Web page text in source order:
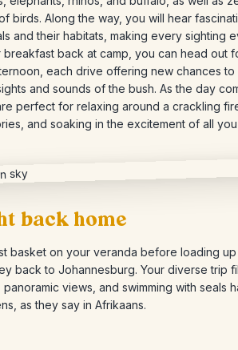
birds. Along the way, you will hear
and their habitats, making every sighting
breakfast back at camp, you can head out
each drive offering new chances to
and sounds of the bush. As the day
perfect for relaxing around a crackling
and soaking in the excitement of all
back home
basket on your veranda before loading
back to Johannesburg. Your diverse trip
views, and swimming with seals
as they say in Afrikaans.